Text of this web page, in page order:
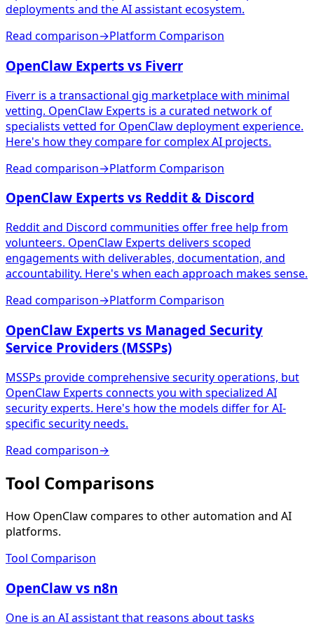
deployments and the AI assistant ecosystem.
Read comparison→Platform Comparison
OpenClaw Experts vs Fiverr
Fiverr is a transactional gig marketplace with minimal
vetting. OpenClaw Experts is a curated network of
specialists vetted for OpenClaw deployment experience.
Here's how they compare for complex AI projects.
Read comparison→Platform Comparison
OpenClaw Experts vs Reddit & Discord
Reddit and Discord communities offer free help from
volunteers. OpenClaw Experts delivers scoped
engagements with deliverables, documentation, and
accountability. Here's when each approach makes sense.
Read comparison→Platform Comparison
OpenClaw Experts vs Managed Security
Service Providers (MSSPs)
MSSPs provide comprehensive security operations, but
OpenClaw Experts connects you with specialized AI
security experts. Here's how the models differ for AI-
specific security needs.
Read comparison→
Tool Comparisons
How OpenClaw compares to other automation and AI
platforms.
Tool Comparison
OpenClaw vs n8n
One is an AI assistant that reasons about tasks